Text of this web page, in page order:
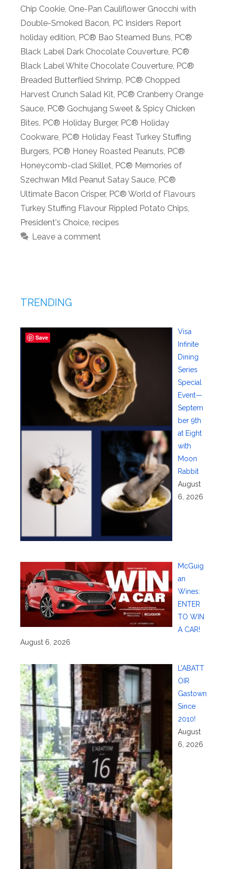
Chip Cookie One-Pan Cauliflower Gnocchi with
Double-Smoked Bacon PC Insiders Report
holiday edition PC® Bao Steamed Buns PC®
Black Label Dark Chocolate Couverture PC®
Black Label White Chocolate Couverture PC®
Breaded Butterflied Shrimp PC® Chopped
Harvest Crunch Salad Kit PC® Cranberry Orange
Sauce PC® Gochujang Sweet & Spicy Chicken
Bites PC® Holiday Burger, PC® Holiday
Cookware PC® Holiday Feast Turkey Stuffing
Burgers PC® Honey Roasted Peanuts PC®
Honeycomb-clad Skillet PC® Memories of
Szechwan Mild Peanut Satay Sauce PC®
Ultimate Bacon Crisper, PC® World of Flavours
Turkey Stuffing Flavour Rippled Potato Chips
President's Choice recipes
Leave a comment
TRENDING
Visa
Infinite
Dining
Series
Special
Event—
Septem
ber 9th
at Eight
with
Moon
Rabbit
August
6, 2026
McGuig
an
Wines:
ENTER
TO WIN
A CAR!
August 6, 2026
L’ABATT
OIR
Gastown
Since
2010!
August
6, 2026
Save